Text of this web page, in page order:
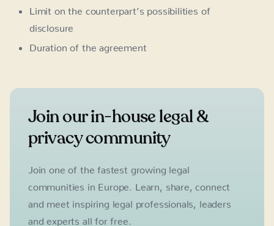
Limit on the counterpart’s possibilities of
disclosure
Duration of the agreement
Join our in-house legal &
privacy community
Join one of the fastest growing legal
communities in Europe. Learn, share, connect
and meet inspiring legal professionals, leaders
and experts all for free.